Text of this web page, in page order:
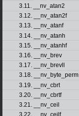
3.11. __nv_atan2
3.12. __nv_atan2f
3.13. __nv_atanf
3.14. __nv_atanh
3.15. __nv_atanhf
3.16. __nv_brev
3.17. __nv_brevll
3.18. __nv_byte_perm
3.19. __nv_cbrt
3.20. __nv_cbrtf
3.21. __nv_ceil
3.22. __nv_ceilf